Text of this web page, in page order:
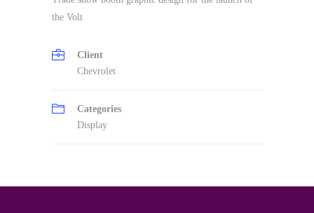
the Volt
Client
Chevrolet
Categories
Display